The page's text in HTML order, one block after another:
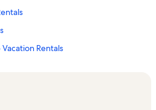
Rentals
Vacation Rentals